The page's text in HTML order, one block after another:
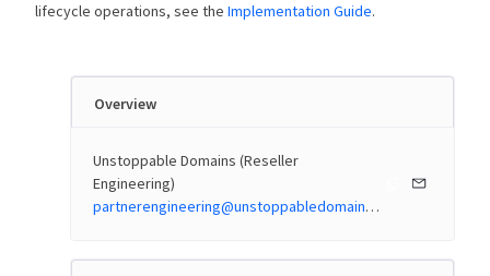
lifecycle operations, see the Implementation Guide.
Overview
Unstoppable Domains (Reseller
Engineering)
partnerengineering@unstoppabledomains.com